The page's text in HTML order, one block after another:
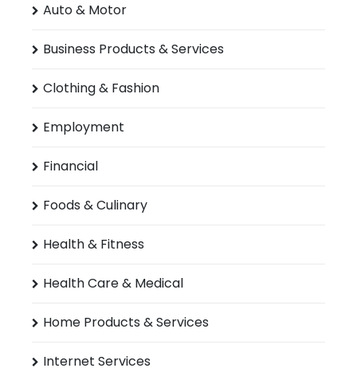
Auto & Motor
Business Products & Services
Clothing & Fashion
Employment
Financial
Foods & Culinary
Health & Fitness
Health Care & Medical
Home Products & Services
Internet Services